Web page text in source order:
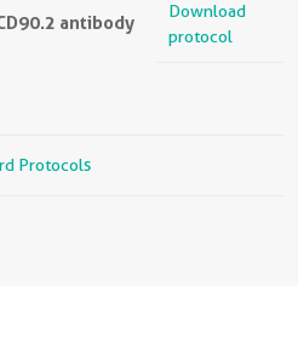
antibody
Download
protocol
Protocols